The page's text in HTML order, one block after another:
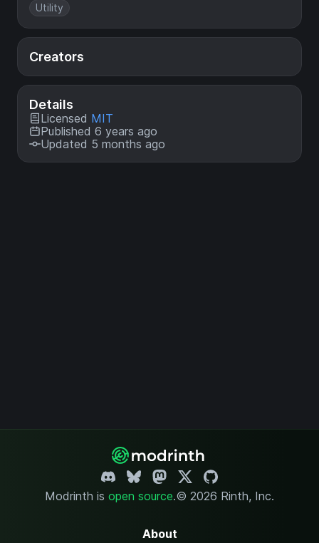
Utility
Creators
Details
Licensed MIT
Published 6 years ago
Updated 5 months ago
Modrinth is open source.© 2026 Rinth, Inc.
About